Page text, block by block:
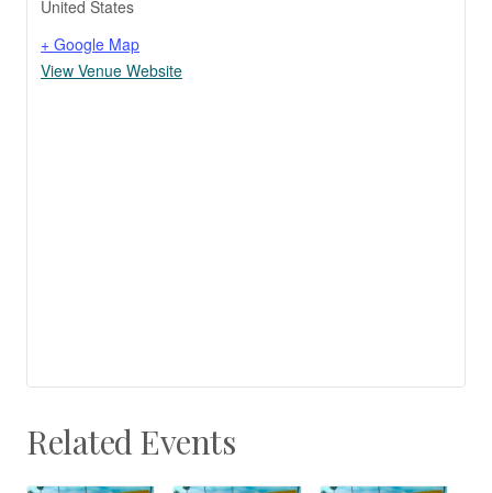
United States
+ Google Map
View Venue Website
Related Events